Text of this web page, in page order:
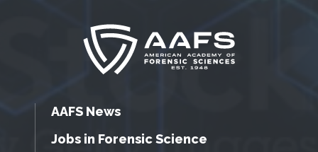
AAFS News
Jobs in Forensic Science